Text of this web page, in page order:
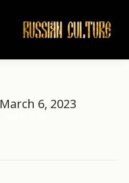
March 6, 2023